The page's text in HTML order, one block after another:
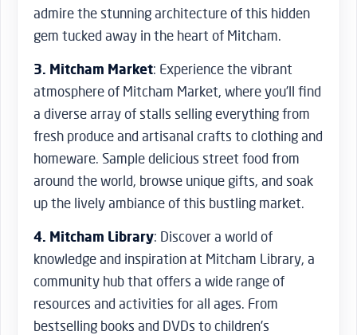
admire the stunning architecture of this hidden
gem tucked away in the heart of Mitcham.
3. Mitcham Market: Experience the vibrant
atmosphere of Mitcham Market, where you’ll find
a diverse array of stalls selling everything from
fresh produce and artisanal crafts to clothing and
homeware. Sample delicious street food from
around the world, browse unique gifts, and soak
up the lively ambiance of this bustling market.
4. Mitcham Library: Discover a world of
knowledge and inspiration at Mitcham Library, a
community hub that offers a wide range of
resources and activities for all ages. From
bestselling books and DVDs to children’s